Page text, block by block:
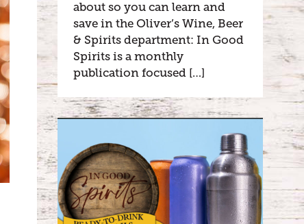
about so you can learn and
save in the Oliver’s Wine, Beer
& Spirits department: In Good
Spirits is a monthly
publication focused […]